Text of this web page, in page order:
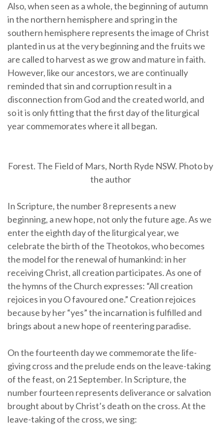
Also, when seen as a whole, the beginning of autumn
in the northern hemisphere and spring in the
southern hemisphere represents the image of Christ
planted in us at the very beginning and the fruits we
are called to harvest as we grow and mature in faith.
However, like our ancestors, we are continually
reminded that sin and corruption result in a
disconnection from God and the created world, and
so it is only fitting that the first day of the liturgical
year commemorates where it all began.
Forest. The Field of Mars, North Ryde NSW. Photo by
the author
In Scripture, the number 8 represents a new
beginning, a new hope, not only the future age. As we
enter the eighth day of the liturgical year, we
celebrate the birth of the Theotokos, who becomes
the model for the renewal of humankind: in her
receiving Christ, all creation participates. As one of
the hymns of the Church expresses: “All creation
rejoices in you O favoured one.” Creation rejoices
because by her “yes” the incarnation is fulfilled and
brings about a new hope of reentering paradise.
On the fourteenth day we commemorate the life-
giving cross and the prelude ends on the leave-taking
of the feast, on 21 September. In Scripture, the
number fourteen represents deliverance or salvation
brought about by Christ’s death on the cross. At the
leave-taking of the cross, we sing: